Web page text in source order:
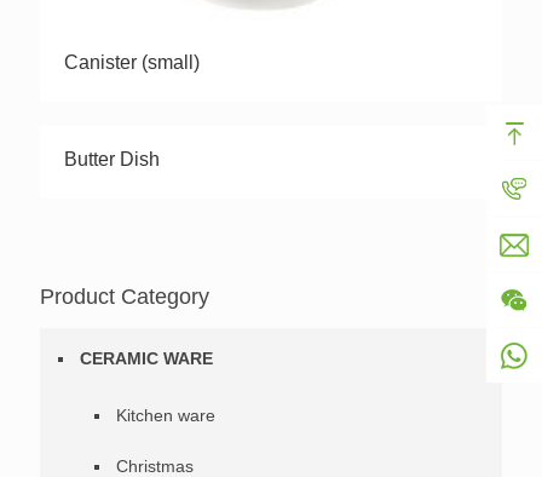
Canister (small)
Butter Dish
Product Category
CERAMIC WARE
Kitchen ware
Christmas